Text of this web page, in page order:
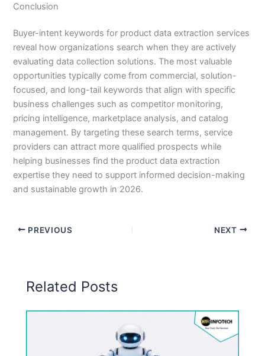
Conclusion
Buyer-intent keywords for product data extraction services
reveal how organizations search when they are actively
evaluating data collection solutions. The most valuable
opportunities typically come from commercial, solution-
focused, and long-tail keywords that align with specific
business challenges such as competitor monitoring,
pricing intelligence, marketplace analysis, and catalog
management. By targeting these search terms, service
providers can attract more qualified prospects while
helping businesses find the product data extraction
expertise they need to support informed decision-making
and sustainable growth in 2026.
PREVIOUS NEXT
Related Posts